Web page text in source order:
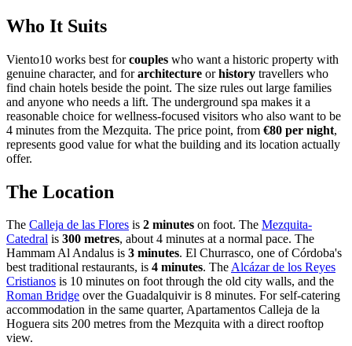
Who It Suits
Viento10 works best forcouples who want a historic property with
genuine character, and forarchitecture orhistory travellers who
find chain hotels beside the point. The size rules out large families
and anyone who needs a lift. The underground spa makes it a
reasonable choice for wellness-focused visitors who also want to be
4 minutes from the Mezquita. The price point, from €80 per night,
represents good value for what the building and its location actually
offer.
The Location
The Calleja de las Flores is 2 minutes on foot. The Mezquita-
Catedral is 300 metres, about 4 minutes at a normal pace. The
Hammam Al Andalus is 3 minutes. El Churrasco, one of Córdoba's
best traditional restaurants, is 4 minutes. TheAlcázar de los Reyes
Cristianos is 10 minutes on foot through the old city walls, and the
Roman Bridge over the Guadalquivir is 8 minutes. For self-catering
accommodation in the same quarter, Apartamentos Calleja de la
Hoguera sits 200 metres from the Mezquita with a direct rooftop
view.